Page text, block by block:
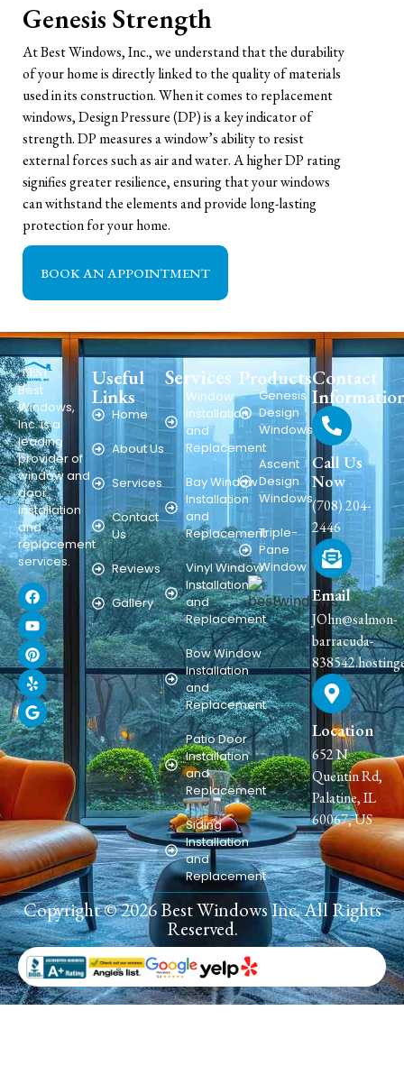
Genesis Strength
At Best Windows, Inc., we understand that the durability
of your home is directly linked to the quality of materials
used in its construction. When it comes to replacement
windows, Design Pressure (DP) is a key indicator of
strength. DP measures a window’s ability to resist
external forces such as air and water. A higher DP rating
signifies greater resilience, ensuring that your windows
can withstand the elements and provide long-lasting
protection for your home.
BOOK AN APPOINTMENT
Best
Windows,
Inc. is a
leading
provider of
window and
door
installation
and
replacement
services.
Useful
Links
Home
About Us
Services
Contact
Us
Reviews
Gallery
Services
Window
Installation
and
Replacement
Bay Window
Installation
and
Replacement
Vinyl Window
Installation
and
Replacement
Bow Window
Installation
and
Replacement
Patio Door
Installation
and
Replacement
Siding
Installation
and
Replacement
Products
Genesis
Design
Windows
Ascent
Design
Windows
Triple-
Pane
Window
Contact
Call Us
Now
(708) 204-
2446
Email
JOhn@salmon-
barracuda-
Location
652 N
Quentin Rd,
Palatine, IL
60067, US
Copyright © 2026 Best Windows Inc. All Rights
Reserved.